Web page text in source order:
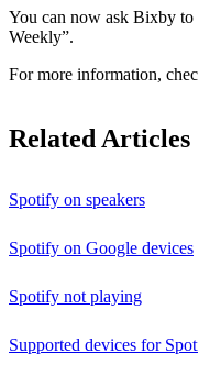
You can now ask Bixby
Weekly”.
For more information,
Related Articles
Spotify on speakers
Spotify on Google devices
Spotify not playing
Supported devices for